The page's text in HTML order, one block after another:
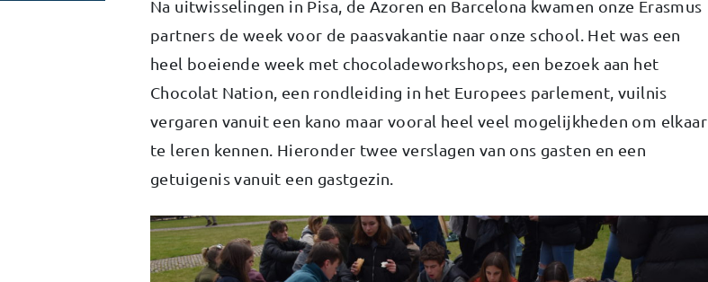
Na uitwisselingen in Pisa, de Azoren en Barcelona kwamen onze Erasmus
partners de week voor de paasvakantie naar onze school. Het was een
heel boeiende week met chocoladeworkshops, een bezoek aan het
Chocolat Nation, een rondleiding in het Europees parlement, vuilnis
vergaren vanuit een kano maar vooral heel veel mogelijkheden om elkaar
te leren kennen. Hieronder twee verslagen van ons gasten en een
getuigenis vanuit een gastgezin.